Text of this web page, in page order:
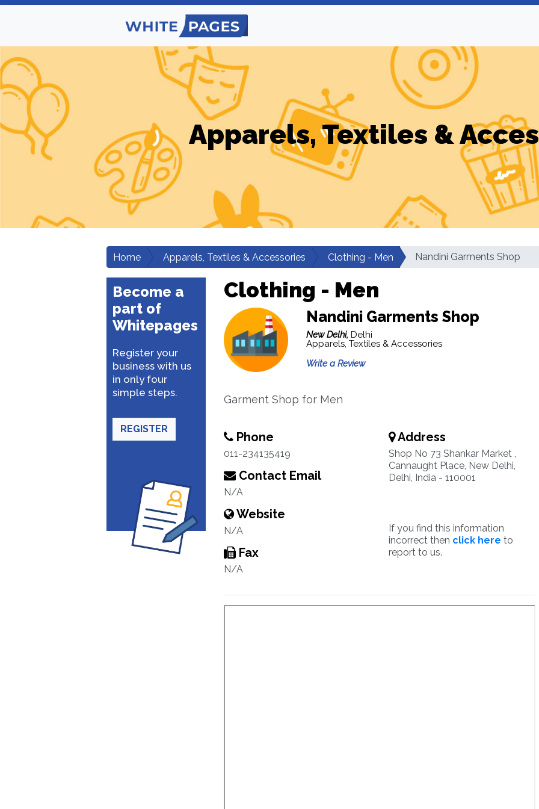
Apparels, Textiles &
Home Apparels, Textiles & Accessories Clothing - Men Nandini Garments Shop
Become a
part of
Whitepages
Register your
business with us
in only four
simple steps.
REGISTER
Clothing - Men
Nandini Garments Shop
New Delhi, Delhi
Apparels, Textiles & Accessories
Write a Review
Garment Shop for Men
Phone
011-234135419
Contact Email
N/A
Website
N/A
Fax
N/A
Address
Shop No 73 Shankar Market ,
Cannaught Place, New Delhi,
Delhi, India - 110001
If you find this information
incorrect then click here to
report to us.